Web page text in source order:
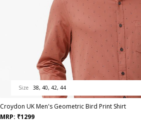
Size 38, 40, 42, 44
Croydon UK Men's Geometric Bird Print Shirt
MRP: ₹1299